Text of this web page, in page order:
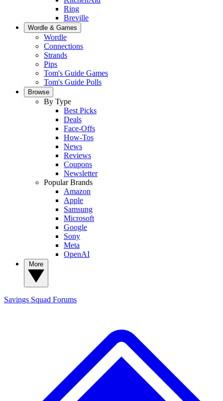
Ring
Breville
Wordle & Games
Wordle
Connections
Strands
Pips
Tom's Guide Games
Tom's Guide Polls
Browse
By Type
Best Picks
Deals
Face-Offs
How-Tos
News
Reviews
Coupons
Newsletter
Popular Brands
Amazon
Apple
Samsung
Microsoft
Google
Sony
Meta
OpenAI
Savings Squad Forums